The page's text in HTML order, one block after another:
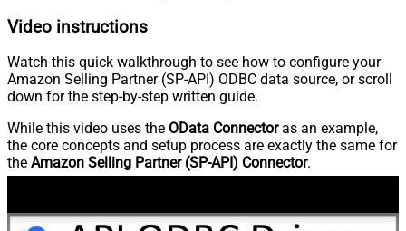
Video instructions
Watch this quick walkthrough to see how to configure your
Amazon Selling Partner (SP-API) ODBC data source, or scroll
down for the step-by-step written guide.
While this video uses the OData Connectoras an example,
the core concepts and setup process are exactly the same for
the Amazon Selling Partner (SP-API) Connector.